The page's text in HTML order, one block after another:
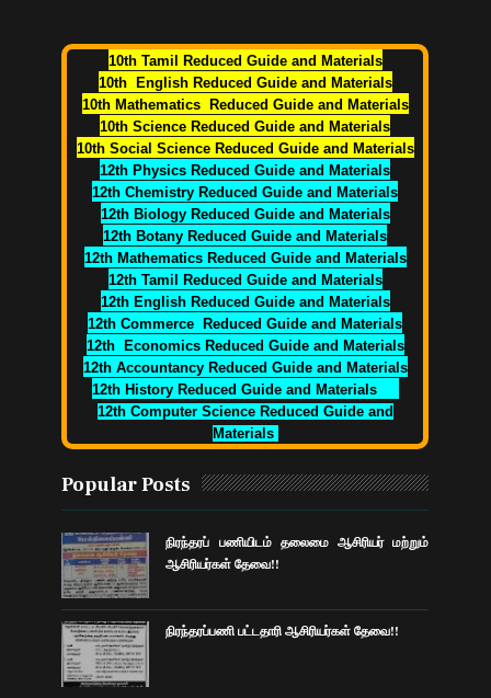
10th Tamil Reduced Guide and Materials
10th English Reduced Guide and Materials
10th Mathematics Reduced Guide and Materials
10th Science Reduced Guide and Materials
10th Social Science Reduced Guide and Materials
12th Physics Reduced Guide and Materials
12th Chemistry Reduced Guide and Materials
12th Biology Reduced Guide and Materials
12th Botany Reduced Guide and Materials
12th Mathematics Reduced Guide and Materials
12th Tamil Reduced Guide and Materials
12th English Reduced Guide and Materials
12th Commerce Reduced Guide and Materials
12th Economics Reduced Guide and Materials
12th Accountancy Reduced Guide and Materials
12th History Reduced Guide and Materials
12th Computer Science Reduced Guide and
Materials
Popular Posts
நிரந்தரப் பணியிடம் தலைமை ஆசிரியர் மற்றும்
ஆசிரியர்கள் தேவை!!
நிரந்தரப்பணி பட்டதாரி ஆசிரியர்கள் தேவை!!